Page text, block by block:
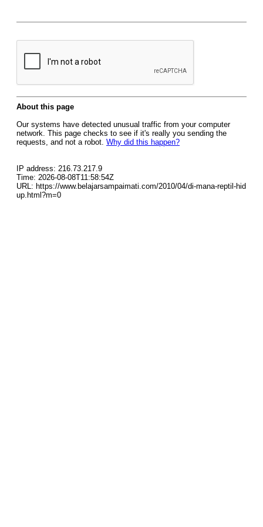
About this page
Our systems have detected unusual traffic from your computer
network. This page checks to see if it's really you sending the
requests, and not a robot. Why did this happen?
IP address: 216.73.217.9
Time: 2026-08-08T11:58:54Z
URL: https://www.belajarsampaimati.com/2010/04/di-mana-reptil-hid
up.html?m=0